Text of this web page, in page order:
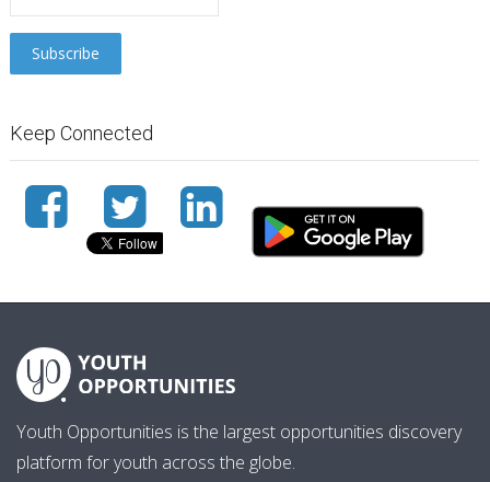
Keep Connected
Youth Opportunities is the largest opportunities discovery
platform for youth across the globe.